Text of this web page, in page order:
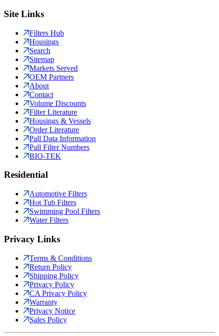
Site Links
Filters Hub
Housings
Search
Sitemap
Markets Served
OEM Partners
About
Contact
Volume Discounts
Filter Literature
Housings & Vessels
Order Literature
Pall Data Information
Pall Filter Numbers
BIO-TEK
Residential
Automotive Filters
Hot Tub Filters
Swimming Pool Filters
Water Filters
Privacy Links
Terms & Conditions
Return Policy
Shipping Policy
Privacy Policy
CA Privacy Policy
Warranty
Privacy Notice
Sales Policy